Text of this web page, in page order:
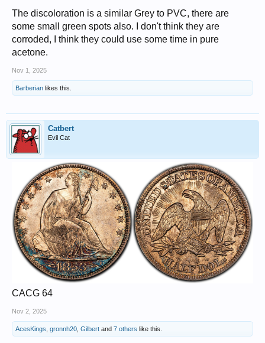
The discoloration is a similar Grey to PVC, there are
some small green spots also. I don't think they are
corroded, I think they could use some time in pure
acetone.
Nov 1, 2025
Barberian likes this.
Catbert
Evil Cat
CACG 64
Nov 2, 2025
AcesKings gronnh20 Gilbert and 7 others like this.